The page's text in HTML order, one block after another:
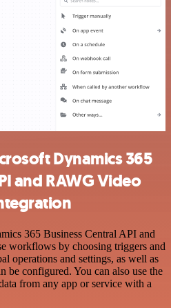
Dynamics 365
and RAWG Video
365 Business Central API and
workflows by choosing triggers and
operations and settings, as well as
be configured. You can also use the
from any app or service with a